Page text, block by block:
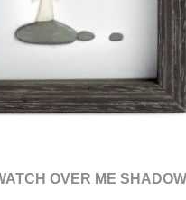
OVER ME